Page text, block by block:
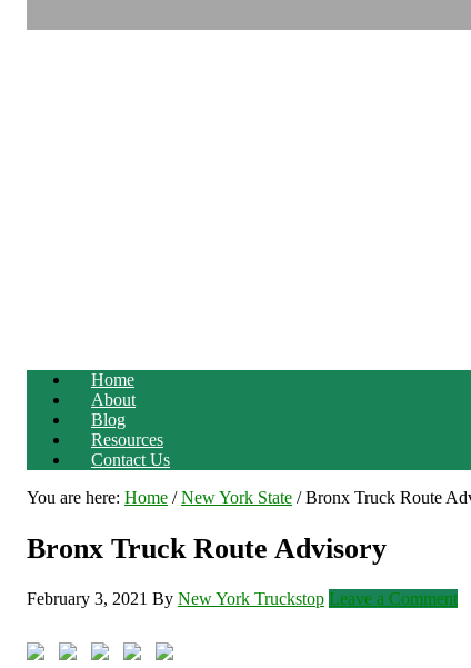
Home
About
Blog
Resources
Contact Us
You are here: Home / New York State /Bronx Truck Route
Bronx Truck Route Advisory
February 3, 2021 By New York Truckstop Leave a Comment